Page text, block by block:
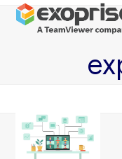
SkipOpen
mobile
Close
mobile